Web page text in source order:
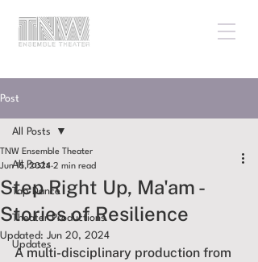
Post
All Posts
Tap Dance
Theater Productions
Updates
All Posts
Step Right Up, Ma'am -
Stories of Resilience
TNW Ensemble Theater
Jun 15, 2024 2 min read
Updated: Jun 20, 2024
A multi-disciplinary production from